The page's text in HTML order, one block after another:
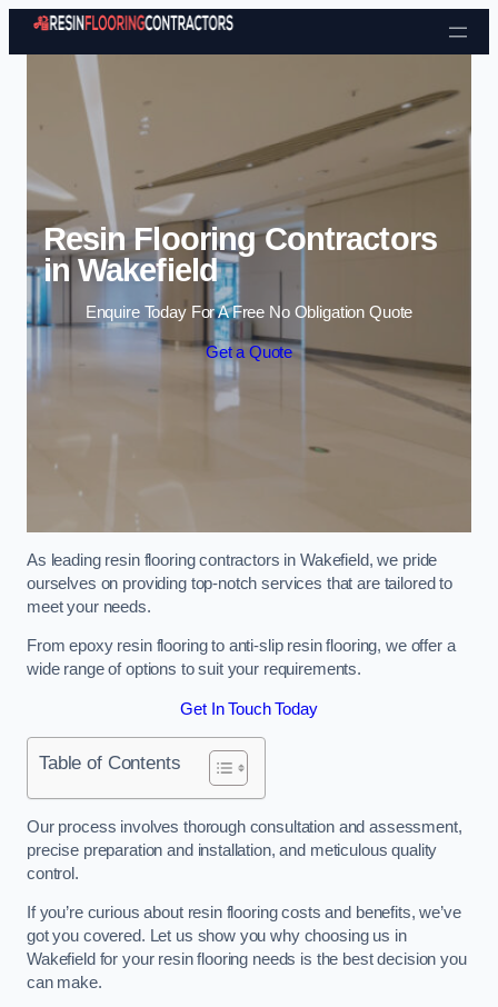
Skip to content
Resin Flooring Contractors
in Wakefield
Enquire Today For A Free No Obligation Quote
Get a Quote
As leading resin flooring contractors in Wakefield, we pride
ourselves on providing top-notch services that are tailored to
meet your needs.
From epoxy resin flooring to anti-slip resin flooring, we offer a
wide range of options to suit your requirements.
Get In Touch Today
Table of Contents
Our process involves thorough consultation and assessment,
precise preparation and installation, and meticulous quality
control.
If you’re curious about resin flooring costs and benefits, we’ve
got you covered. Let us show you why choosing us in
Wakefield for your resin flooring needs is the best decision you
can make.